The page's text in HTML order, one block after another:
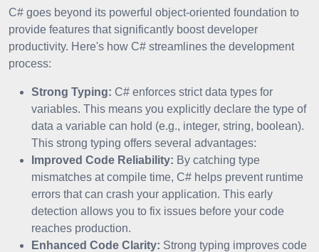
C# goes beyond its powerful object-oriented foundation to
provide features that significantly boost developer
productivity. Here's how C# streamlines the development
process:
Strong Typing: C# enforces strict data types for
variables. This means you explicitly declare the type of
data a variable can hold (e.g., integer, string, boolean).
This strong typing offers several advantages:
Improved Code Reliability: By catching type
mismatches at compile time, C# helps prevent runtime
errors that can crash your application. This early
detection allows you to fix issues before your code
reaches production.
Enhanced Code Clarity: Strong typing improves code